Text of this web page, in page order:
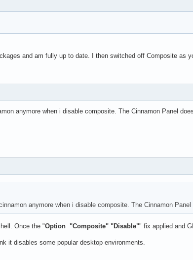
and am fully up to date. I then switched off Composite as
anymore when i disable composite. The Cinnamon Panel
anymore when i disable composite. The Cinnamon
Once the "Option "Composite" "Disable"" fix applied and
it disables some popular desktop environments.